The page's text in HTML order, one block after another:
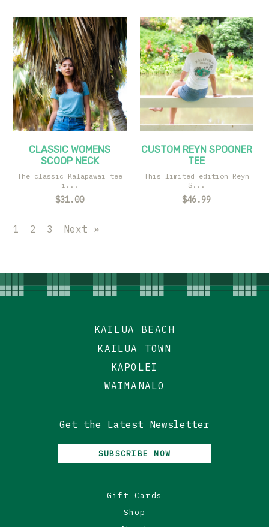
CLASSIC WOMENS
SCOOP NECK
The classic Kalapawai tee
i...
$31.00
CUSTOM REYN SPOONER
TEE
This limited edition Reyn
S...
$46.99
1 2 3 Next »
KAILUA BEACH
KAILUA TOWN
KAPOLEI
WAIMANALO
Get the Latest Newsletter
SUBSCRIBE NOW
Gift Cards
Shop